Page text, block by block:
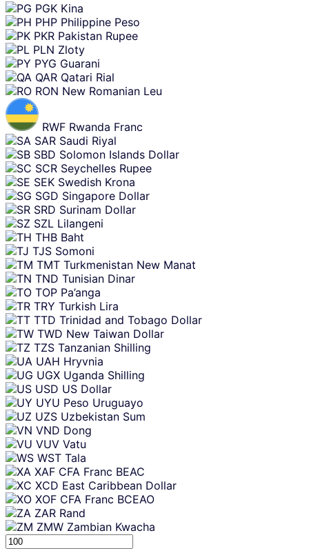
PGK Kina
PHP Philippine Peso
PKR Pakistan Rupee
PLN Zloty
PYG Guarani
QAR Qatari Rial
RON New Romanian Leu
RWF Rwanda Franc
SAR Saudi Riyal
SBD Solomon Islands Dollar
SCR Seychelles Rupee
SEK Swedish Krona
SGD Singapore Dollar
SRD Surinam Dollar
SZL Lilangeni
THB Baht
TJS Somoni
TMT Turkmenistan New Manat
TND Tunisian Dinar
TOP Pa’anga
TRY Turkish Lira
TTD Trinidad and Tobago Dollar
TWD New Taiwan Dollar
TZS Tanzanian Shilling
UAH Hryvnia
UGX Uganda Shilling
USD US Dollar
UYU Peso Uruguayo
UZS Uzbekistan Sum
VND Dong
VUV Vatu
WST Tala
XAF CFA Franc BEAC
XCD East Caribbean Dollar
XOF CFA Franc BCEAO
ZAR Rand
ZMW Zambian Kwacha